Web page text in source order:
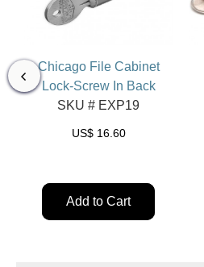
Chicago File Cabinet
Lock-Screw In Back
SKU # EXP19
US$ 16.60
Add to Cart